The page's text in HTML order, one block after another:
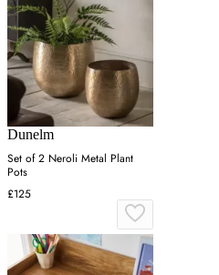
Dunelm
Set of 2 Neroli Metal Plant
Pots
£125